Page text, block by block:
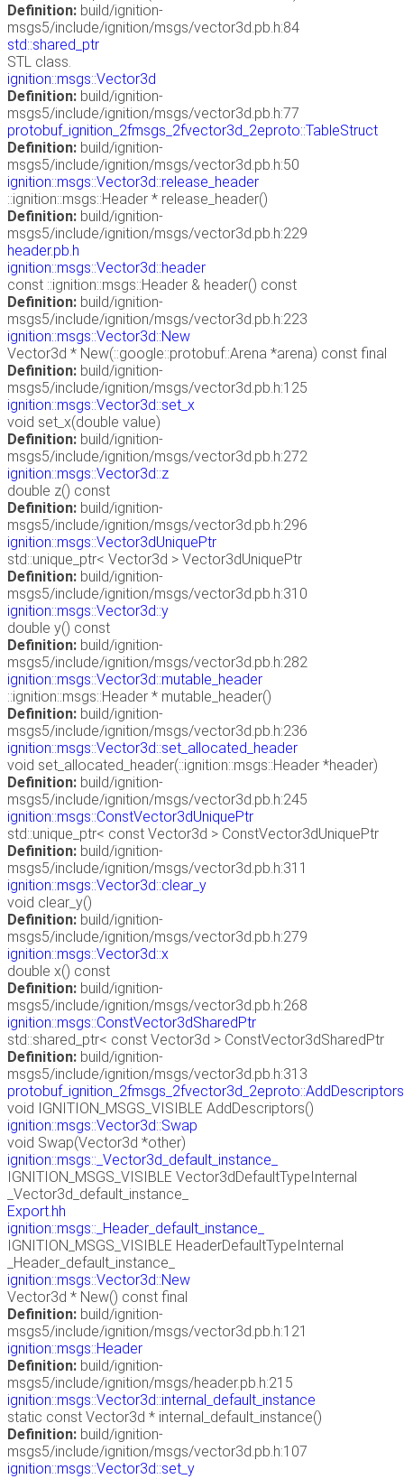
Definition: build/ignition-
msgs5/include/ignition/msgs/vector3d.pb.h:84
std::shared_ptr
STL class.
ignition::msgs::Vector3d
Definition: build/ignition-
msgs5/include/ignition/msgs/vector3d.pb.h:77
protobuf_ignition_2fmsgs_2fvector3d_2eproto::TableStruct
Definition: build/ignition-
msgs5/include/ignition/msgs/vector3d.pb.h:50
ignition::msgs::Vector3d::release_header
::ignition::msgs::Header * release_header()
Definition: build/ignition-
msgs5/include/ignition/msgs/vector3d.pb.h:229
header.pb.h
ignition::msgs::Vector3d::header
const ::ignition::msgs::Header & header() const
Definition: build/ignition-
msgs5/include/ignition/msgs/vector3d.pb.h:223
ignition::msgs::Vector3d::New
Vector3d * New(::google::protobuf::Arena *arena) const final
Definition: build/ignition-
msgs5/include/ignition/msgs/vector3d.pb.h:125
ignition::msgs::Vector3d::set_x
void set_x(double value)
Definition: build/ignition-
msgs5/include/ignition/msgs/vector3d.pb.h:272
ignition::msgs::Vector3d::z
double z() const
Definition: build/ignition-
msgs5/include/ignition/msgs/vector3d.pb.h:296
ignition::msgs::Vector3dUniquePtr
std::unique_ptr< Vector3d > Vector3dUniquePtr
Definition: build/ignition-
msgs5/include/ignition/msgs/vector3d.pb.h:310
ignition::msgs::Vector3d::y
double y() const
Definition: build/ignition-
msgs5/include/ignition/msgs/vector3d.pb.h:282
ignition::msgs::Vector3d::mutable_header
::ignition::msgs::Header * mutable_header()
Definition: build/ignition-
msgs5/include/ignition/msgs/vector3d.pb.h:236
ignition::msgs::Vector3d::set_allocated_header
void set_allocated_header(::ignition::msgs::Header *header)
Definition: build/ignition-
msgs5/include/ignition/msgs/vector3d.pb.h:245
ignition::msgs::ConstVector3dUniquePtr
std::unique_ptr< const Vector3d > ConstVector3dUniquePtr
Definition: build/ignition-
msgs5/include/ignition/msgs/vector3d.pb.h:311
ignition::msgs::Vector3d::clear_y
void clear_y()
Definition: build/ignition-
msgs5/include/ignition/msgs/vector3d.pb.h:279
ignition::msgs::Vector3d::x
double x() const
Definition: build/ignition-
msgs5/include/ignition/msgs/vector3d.pb.h:268
ignition::msgs::ConstVector3dSharedPtr
std::shared_ptr< const Vector3d > ConstVector3dSharedPtr
Definition: build/ignition-
msgs5/include/ignition/msgs/vector3d.pb.h:313
protobuf_ignition_2fmsgs_2fvector3d_2eproto::AddDescriptors
void IGNITION_MSGS_VISIBLE AddDescriptors()
ignition::msgs::Vector3d::Swap
void Swap(Vector3d *other)
ignition::msgs::_Vector3d_default_instance_
IGNITION_MSGS_VISIBLE Vector3dDefaultTypeInternal
_Vector3d_default_instance_
Export.hh
ignition::msgs::_Header_default_instance_
IGNITION_MSGS_VISIBLE HeaderDefaultTypeInternal
_Header_default_instance_
ignition::msgs::Vector3d::New
Vector3d * New() const final
Definition: build/ignition-
msgs5/include/ignition/msgs/vector3d.pb.h:121
ignition::msgs::Header
Definition: build/ignition-
msgs5/include/ignition/msgs/header.pb.h:215
ignition::msgs::Vector3d::internal_default_instance
static const Vector3d * internal_default_instance()
Definition: build/ignition-
msgs5/include/ignition/msgs/vector3d.pb.h:107
ignition::msgs::Vector3d::set_y